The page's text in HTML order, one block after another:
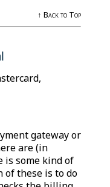
↑ Back to Top
gateway or
are (in
is some kind of
of these is to do